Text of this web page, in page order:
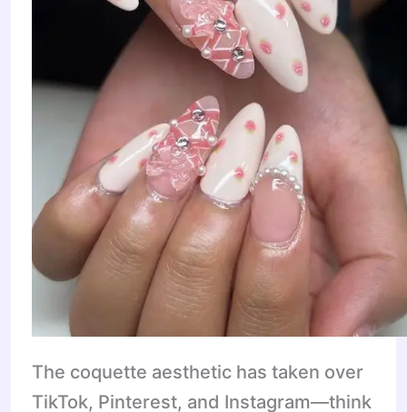
The coquette aesthetic has taken over
TikTok, Pinterest, and Instagram—think